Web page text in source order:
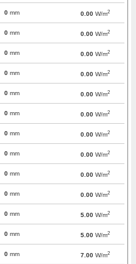
0 mm 0.00 W/m2
0 mm 0.00 W/m2
0 mm 0.00 W/m2
0 mm 0.00 W/m2
0 mm 0.00 W/m2
0 mm 0.00 W/m2
0 mm 0.00 W/m2
0 mm 0.00 W/m2
0 mm 0.00 W/m2
0 mm 0.00 W/m2
0 mm 5.00 W/m2
0 mm 5.00 W/m2
0 mm 7.00 W/m2